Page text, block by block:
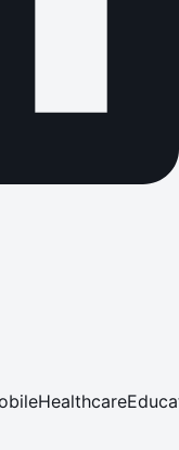
Healthcare